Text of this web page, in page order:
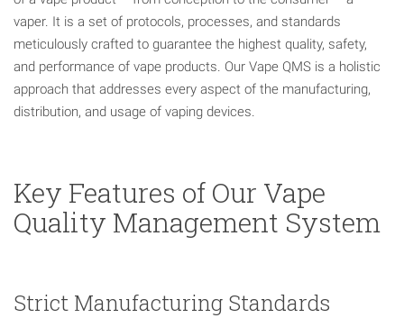
vaper. It is a set of protocols, processes, and standards
meticulously crafted to guarantee the highest quality, safety,
and performance of vape products. Our Vape QMS is a holistic
approach that addresses every aspect of the manufacturing,
distribution, and usage of vaping devices.
Key Features of Our Vape
Quality Management System
Strict Manufacturing Standards